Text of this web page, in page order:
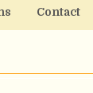
Contact